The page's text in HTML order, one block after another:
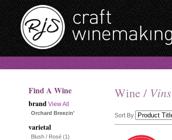
Find A Wine
brand View All
Orchard Breezin'
varietal
Blush / Rosé (1)
Wine / Vins
Sort By
Selection